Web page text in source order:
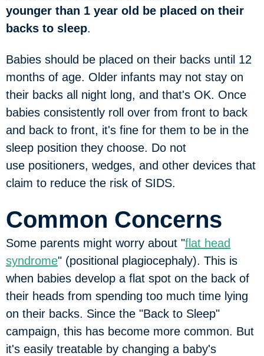
younger than 1 year old be placed on their
backs to sleep.
Babies should be placed on their backs until 12
months of age. Older infants may not stay on
their backs all night long, and that's OK. Once
babies consistently roll over from front to back
and back to front, it's fine for them to be in the
sleep position they choose. Do not
use positioners, wedges, and other devices that
claim to reduce the risk of SIDS.
Common Concerns
Some parents might worry about "flat head
syndrome" (positional plagiocephaly). This is
when babies develop a flat spot on the back of
their heads from spending too much time lying
on their backs. Since the "Back to Sleep"
campaign, this has become more common. But
it's easily treatable by changing a baby's